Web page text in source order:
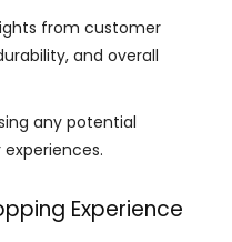
from customer
and overall
any potential
Experience